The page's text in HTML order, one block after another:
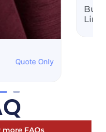
and chairs?